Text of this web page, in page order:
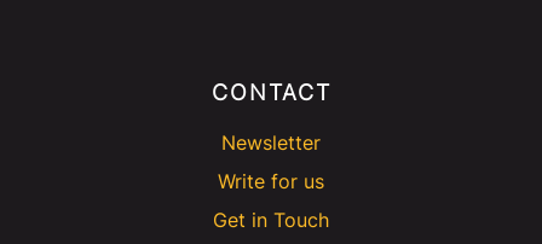
CONTACT
Newsletter
Write for us
Get in Touch